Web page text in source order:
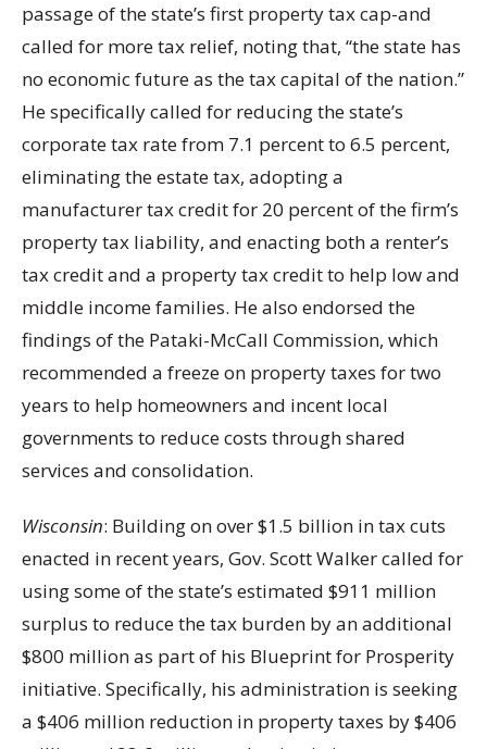
passage of the state’s first property tax cap-and
called for more tax relief, noting that, “the state has
no economic future as the tax capital of the nation.”
He specifically called for reducing the state’s
corporate tax rate from 7.1 percent to 6.5 percent,
eliminating the estate tax, adopting a
manufacturer tax credit for 20 percent of the firm’s
property tax liability, and enacting both a renter’s
tax credit and a property tax credit to help low and
middle income families. He also endorsed the
findings of the Pataki-McCall Commission, which
recommended a freeze on property taxes for two
years to help homeowners and incent local
governments to reduce costs through shared
services and consolidation.
Wisconsin: Building on over $1.5 billion in tax cuts
enacted in recent years, Gov. Scott Walker called for
using some of the state’s estimated $911 million
surplus to reduce the tax burden by an additional
$800 million as part of his Blueprint for Prosperity
initiative. Specifically, his administration is seeking
a $406 million reduction in property taxes by $406